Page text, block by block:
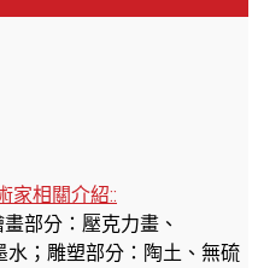
家相關介紹::
部分：壓克力畫、
；雕塑部分：陶土、無硫